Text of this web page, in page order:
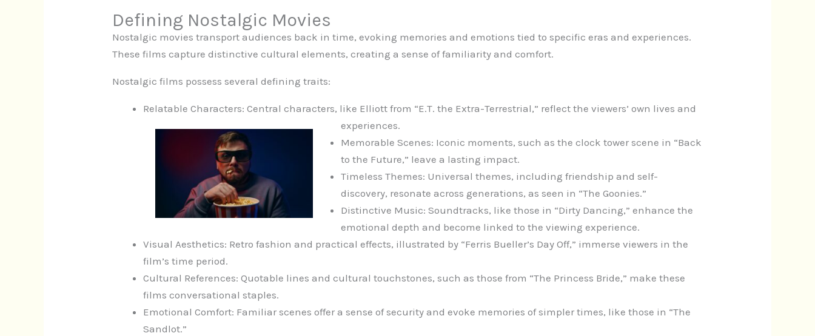
Defining Nostalgic Movies
Nostalgic movies transport audiences back in time, evoking memories and emotions tied to specific eras and experiences.
These films capture distinctive cultural elements, creating a sense of familiarity and comfort.
Nostalgic films possess several defining traits:
Relatable Characters: Central characters, like Elliott from “E.T. the Extra-Terrestrial,” reflect the viewers’ own lives and
experiences.
Memorable Scenes: Iconic moments, such as the clock tower scene in “Back
to the Future,” leave a lasting impact.
Timeless Themes: Universal themes, including friendship and self-
discovery, resonate across generations, as seen in “The Goonies.”
Distinctive Music: Soundtracks, like those in “Dirty Dancing,” enhance the
emotional depth and become linked to the viewing experience.
Visual Aesthetics: Retro fashion and practical effects, illustrated by “Ferris Bueller’s Day Off,” immerse viewers in the
film’s time period.
Cultural References: Quotable lines and cultural touchstones, such as those from “The Princess Bride,” make these
films conversational staples.
Emotional Comfort: Familiar scenes offer a sense of security and evoke memories of simpler times, like those in “The
Sandlot.”